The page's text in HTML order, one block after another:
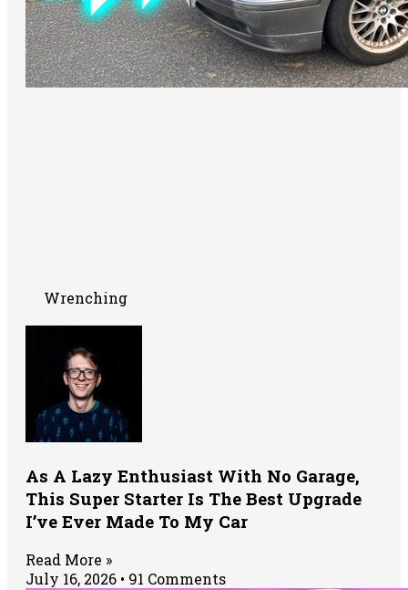
Wrenching
As A Lazy Enthusiast With No Garage,
This Super Starter Is The Best Upgrade
I’ve Ever Made To My Car
Read More »
July 16, 2026
91 Comments